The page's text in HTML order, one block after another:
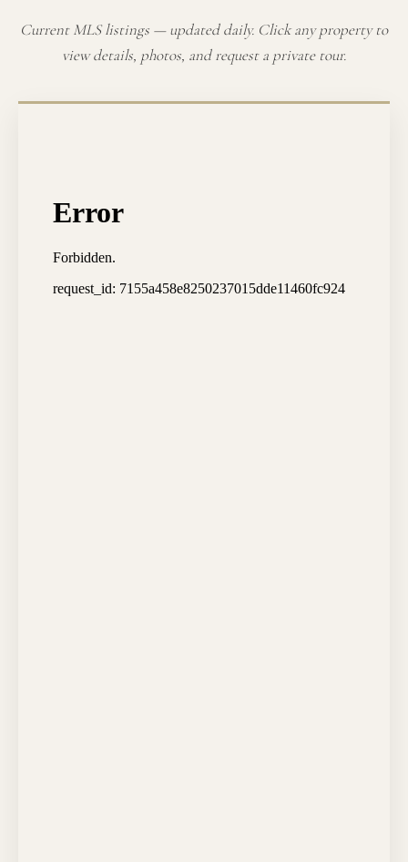
Current MLS listings — updated daily. Click any property to
view details, photos, and request a private tour.